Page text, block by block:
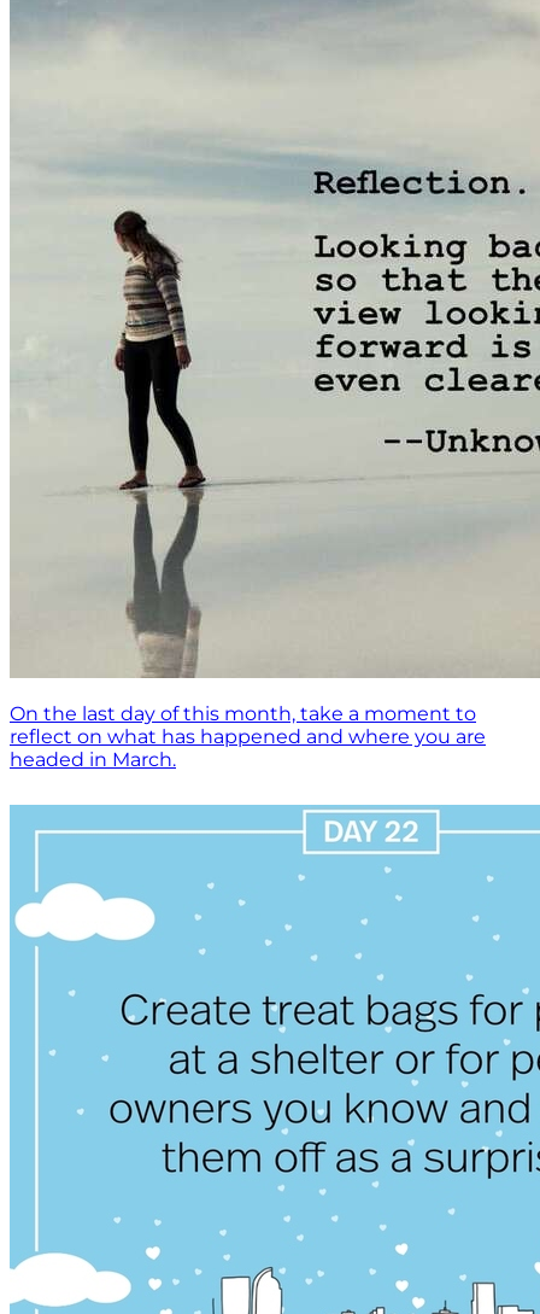
On the last day of this month, take a moment to
reflect on what has happened and where you are
headed in March.